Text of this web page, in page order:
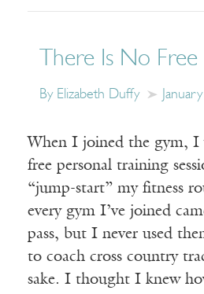
There Is No Free
By Elizabeth Duffy
When I joined the gym, I
free personal training
“jump-start” my fitness
every gym I’ve joined
pass, but I never used
to coach cross country
sake. I thought I knew